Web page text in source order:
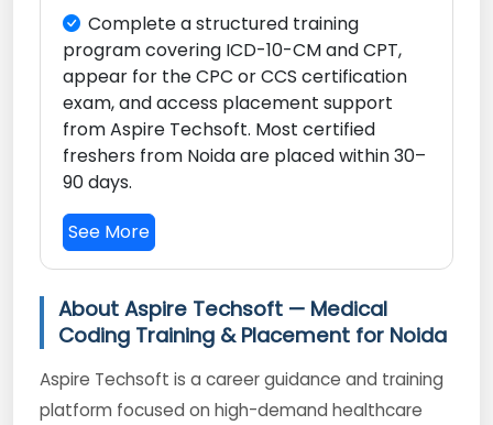
Complete a structured training
program covering ICD-10-CM and CPT,
appear for the CPC or CCS certification
exam, and access placement support
from Aspire Techsoft. Most certified
freshers from Noida are placed within 30–
90 days.
See More
About Aspire Techsoft — Medical
Coding Training & Placement for Noida
Aspire Techsoft is a career guidance and training
platform focused on high-demand healthcare